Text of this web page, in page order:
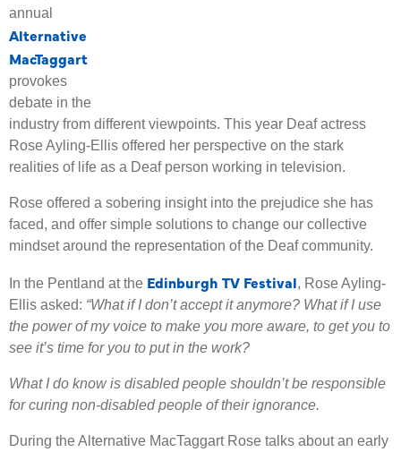
annual
Alternative
MacTaggart
provokes
debate in the
industry from different viewpoints. This year Deaf actress
Rose Ayling-Ellis offered her perspective on the stark
realities of life as a Deaf person working in television.
Rose offered a sobering insight into the prejudice she has
faced, and offer simple solutions to change our collective
mindset around the representation of the Deaf community.
In the Pentland at the Edinburgh TV Festival, Rose Ayling-
Ellis asked: “What if I don’t accept it anymore? What if I use
the power of my voice to make you more aware, to get you to
see it’s time for you to put in the work?
What I do know is disabled people shouldn’t be responsible
for curing non-disabled people of their ignorance.
During the Alternative MacTaggart Rose talks about an early